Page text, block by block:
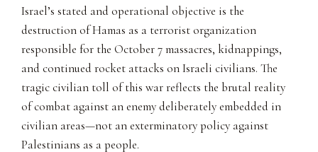
Israel’s stated and operational objective is the
destruction of Hamas as a terrorist organization
responsible for the October 7 massacres, kidnappings,
and continued rocket attacks on Israeli civilians. The
tragic civilian toll of this war reflects the brutal reality
of combat against an enemy deliberately embedded in
civilian areas—not an exterminatory policy against
Palestinians as a people.